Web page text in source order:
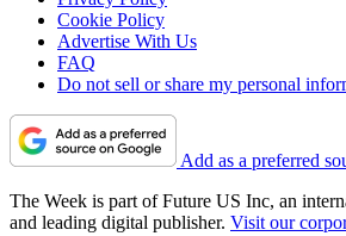
Cookie Policy
Advertise With Us
FAQ
Do not sell or share my personal
Add as a preferred
The Week is part of Future US Inc, an
and leading digital publisher. Visit our